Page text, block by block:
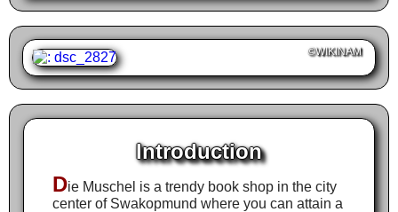
©WIKINAM
Introduction
Die Muschel is a trendy book shop in the city
center of Swakopmund where you can attain a